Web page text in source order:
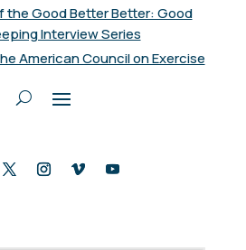
the Good Better Better: Good
Interview Series
American Council on Exercise